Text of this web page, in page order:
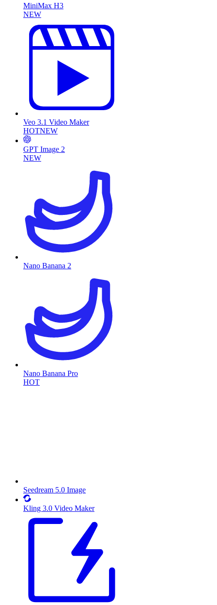
MiniMax H3
NEW
Veo 3.1 Video Maker
HOTNEW
GPT Image 2
NEW
Nano Banana 2
Nano Banana Pro
HOT
Seedream 5.0 Image
Kling 3.0 Video Maker